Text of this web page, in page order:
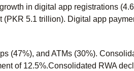
in digital app registrations
5.1 trillion). Digital app
(47%), and ATMs (30%).
of 12.5%.Consolidated RWA